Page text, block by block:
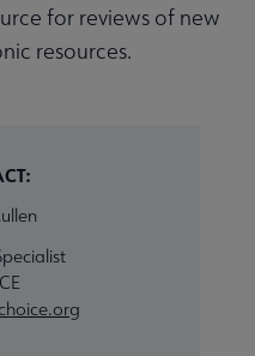
for reviews of new
resources.